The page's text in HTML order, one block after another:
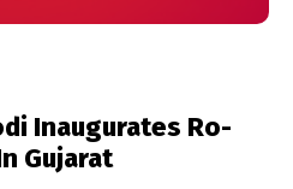
Inaugurates Ro-
Gujarat